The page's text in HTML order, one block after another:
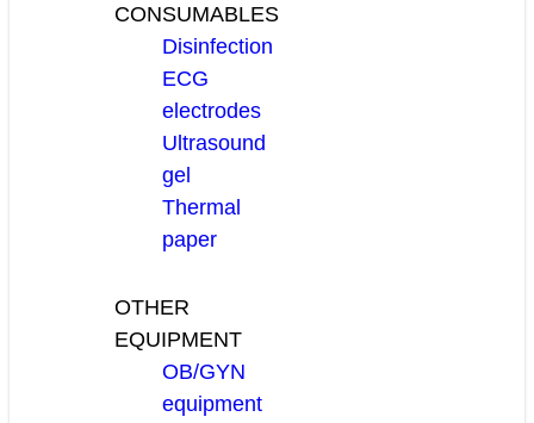
CONSUMABLES
Disinfection
ECG
electrodes
Ultrasound
gel
Thermal
paper
OTHER
EQUIPMENT
OB/GYN
equipment